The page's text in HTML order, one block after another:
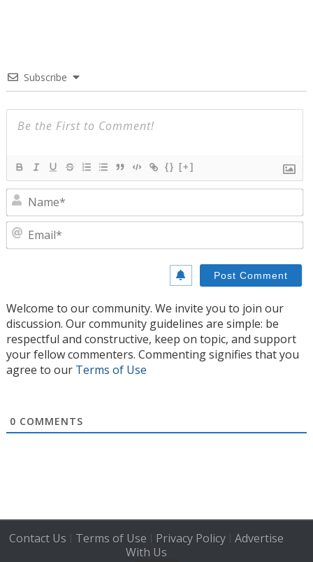
Subscribe
{} [+]
Welcome to our community. We invite you to join our
discussion. Our community guidelines are simple: be
respectful and constructive, keep on topic, and support
your fellow commenters. Commenting signifies that you
agree to our Terms of Use
0 COMMENTS
Contact Us | Terms of Use | Privacy Policy| Advertise
With Us